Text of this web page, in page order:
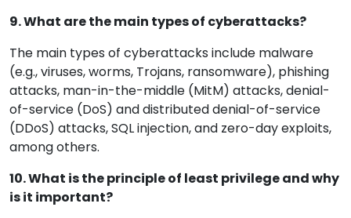
9. What are the main types of cyberattacks?
The main types of cyberattacks include malware
(e.g., viruses, worms, Trojans, ransomware), phishing
attacks, man-in-the-middle (MitM) attacks, denial-
of-service (DoS) and distributed denial-of-service
(DDoS) attacks, SQL injection, and zero-day exploits,
among others.
10. What is the principle of least privilege and why
is it important?